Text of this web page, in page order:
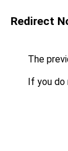
Redirect
The
If you do